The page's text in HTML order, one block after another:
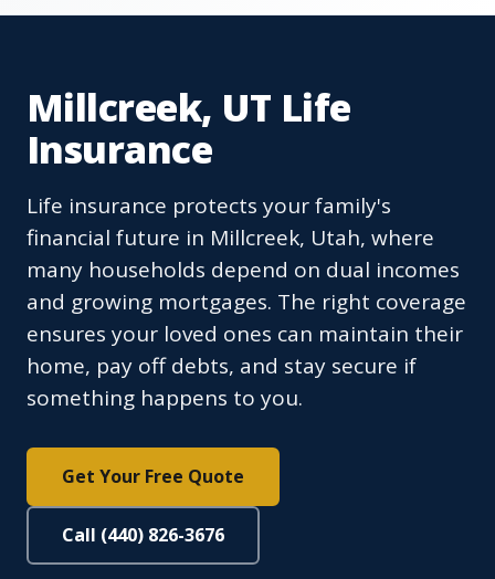
Millcreek, UT Life
Insurance
Life insurance protects your family's
financial future in Millcreek, Utah, where
many households depend on dual incomes
and growing mortgages. The right coverage
ensures your loved ones can maintain their
home, pay off debts, and stay secure if
something happens to you.
Get Your Free Quote
Call (440) 826-3676